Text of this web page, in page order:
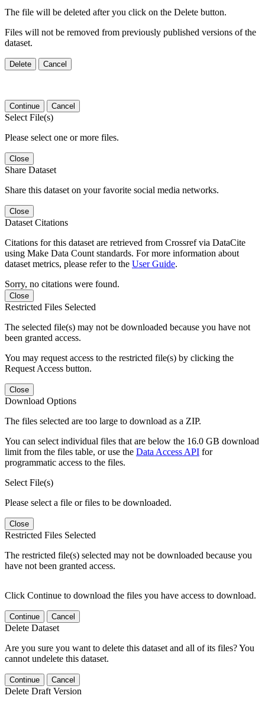
The file will be deleted after you click on the Delete button.
Files will not be removed from previously published versions of the
dataset.
Delete Cancel
Continue Cancel
Select File(s)
Please select one or more files.
Close
Share Dataset
Share this dataset on your favorite social media networks.
Close
Dataset Citations
Citations for this dataset are retrieved from Crossref via DataCite
using Make Data Count standards. For more information about
dataset metrics, please refer to the User Guide.
Sorry, no citations were found.
Close
Restricted Files Selected
The selected file(s) may not be downloaded because you have not
been granted access.
You may request access to the restricted file(s) by clicking the
Request Access button.
Close
Download Options
The files selected are too large to download as a ZIP.
You can select individual files that are below the 16.0 GB download
limit from the files table, or use the Data Access API for
programmatic access to the files.
Select File(s)
Please select a file or files to be downloaded.
Close
Restricted Files Selected
The restricted file(s) selected may not be downloaded because you
have not been granted access.
Click Continue to download the files you have access to download.
Continue Cancel
Delete Dataset
Are you sure you want to delete this dataset and all of its files? You
cannot undelete this dataset.
Continue Cancel
Delete Draft Version